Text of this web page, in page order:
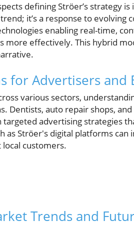
defining Ströer’s strategy
it’s a response to
enabling real-time,
more effectively. This hybrid
for Advertisers and
various sectors,
Dentists, auto repair shops,
advertising strategies
as Ströer's digital platforms can
customers.
Trends and